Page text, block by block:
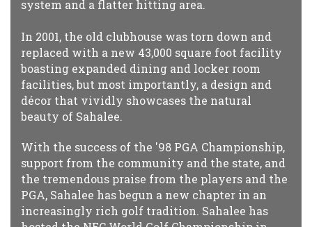
system and a flatter hitting area.
In 2001, the old clubhouse was torn down and
replaced with a new 43,000 square foot facility
boasting expanded dining and locker room
facilities, but most importantly, a design and
décor that vividly showcases the natural
beauty of Sahalee.
With the success of the '98 PGA Championship,
support from the community and the state, and
the tremendous praise from the players and the
PGA, Sahalee has begun a new chapter in an
increasingly rich golf tradition. Sahalee has